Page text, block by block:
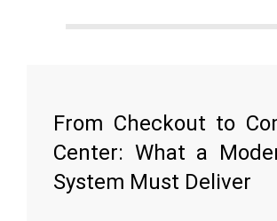
From Checkout to
Center: What a
System Must Deliver